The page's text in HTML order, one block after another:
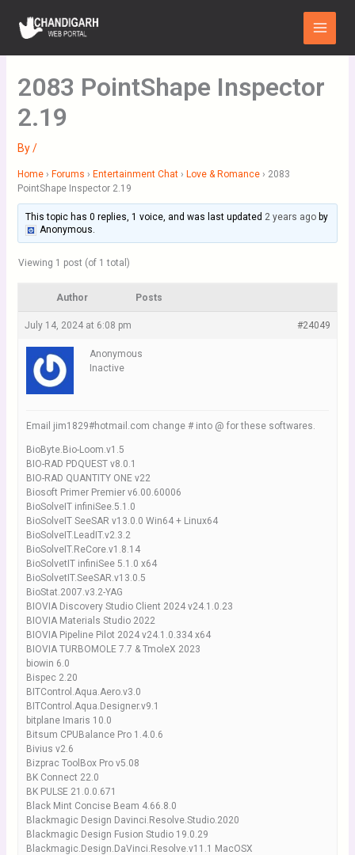
content
Main
Menu
2083 PointShape Inspector
2.19
By/
Home › Forums › Entertainment Chat › Love & Romance › 2083
PointShape Inspector 2.19
This topic has 0 replies, 1 voice, and was last updated 2 years agoby
Anonymous.
Viewing 1 post (of 1 total)
Author Posts
July 14, 2024 at 6:08 pm #24049
Anonymous
Inactive
Email jim1829#hotmail.com change # into @ for these softwares.
BioByte.Bio-Loom.v1.5
BIO-RAD PDQUEST v8.0.1
BIO-RAD QUANTITY ONE v22
Biosoft Primer Premier v6.00.60006
BioSolveIT infiniSee.5.1.0
BioSolveIT SeeSAR v13.0.0 Win64 + Linux64
BioSolveIT.LeadIT.v2.3.2
BioSolveIT.ReCore.v1.8.14
BioSolvetIT infiniSee 5.1.0 x64
BioSolvetIT.SeeSAR.v13.0.5
BioStat.2007.v3.2-YAG
BIOVIA Discovery Studio Client 2024 v24.1.0.23
BIOVIA Materials Studio 2022
BIOVIA Pipeline Pilot 2024 v24.1.0.334 x64
BIOVIA TURBOMOLE 7.7 & TmoleX 2023
biowin 6.0
Bispec 2.20
BITControl.Aqua.Aero.v3.0
BITControl.Aqua.Designer.v9.1
bitplane Imaris 10.0
Bitsum CPUBalance Pro 1.4.0.6
Bivius v2.6
Bizprac ToolBox Pro v5.08
BK Connect 22.0
BK PULSE 21.0.0.671
Black Mint Concise Beam 4.66.8.0
Blackmagic Design Davinci.Resolve.Studio.2020
Blackmagic Design Fusion Studio 19.0.29
Blackmagic.Design.DaVinci.Resolve.v11.1 MacOSX